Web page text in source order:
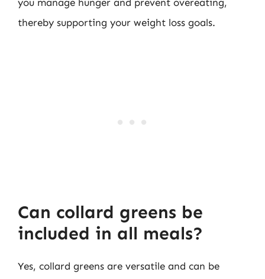
you manage hunger and prevent overeating,
thereby supporting your weight loss goals.
Can collard greens be
included in all meals?
Yes, collard greens are versatile and can be